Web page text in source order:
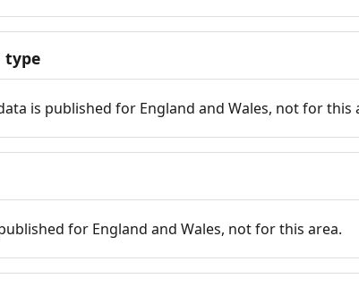
type
is published for England and Wales, not for this
for England and Wales, not for this area.